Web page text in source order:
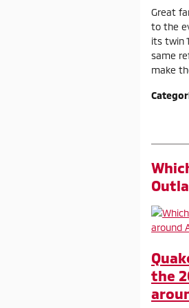
Great
to the
its twin
same
make
the